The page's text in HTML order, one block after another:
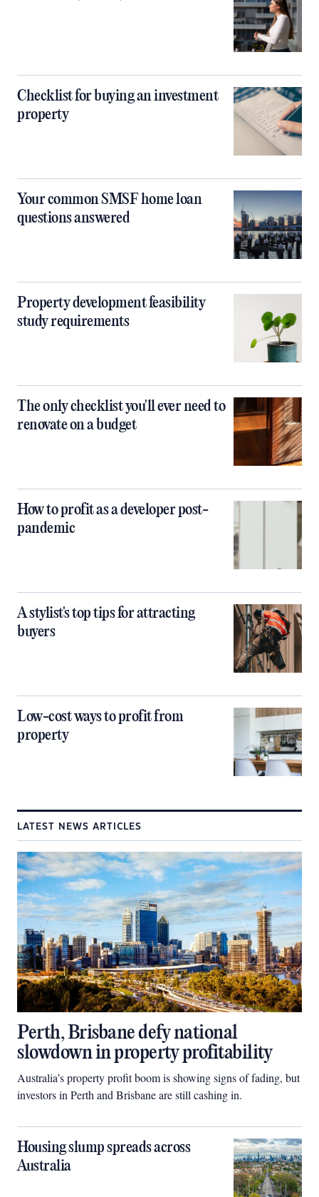
Checklist for buying an investment
property
Your common SMSF home loan
questions answered
Property development feasibility
study requirements
The only checklist you'll ever need to
renovate on a budget
How to profit as a developer post-
pandemic
A stylist's top tips for attracting
buyers
Low-cost ways to profit from
property
LATEST NEWS ARTICLES
Perth, Brisbane defy national
slowdown in property profitability
Australia’s property profit boom is showing signs of fading, but
investors in Perth and Brisbane are still cashing in.
Housing slump spreads across
Australia